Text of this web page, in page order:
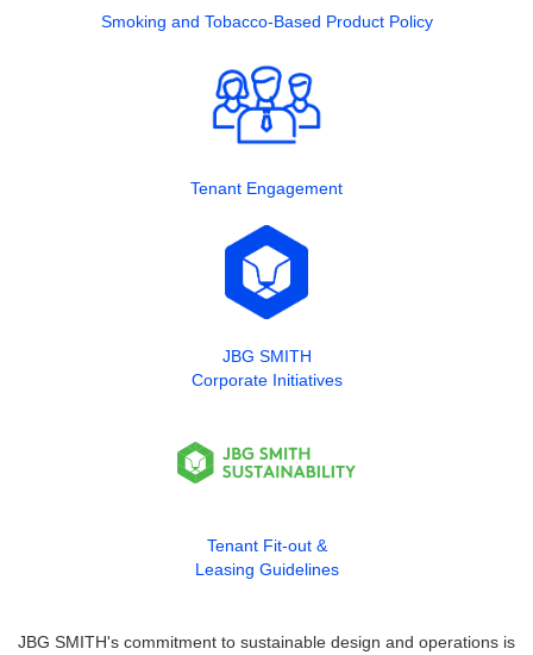
Smoking and Tobacco-Based Product Policy
Tenant Engagement
JBG SMITH
Corporate Initiatives
Tenant Fit-out &
Leasing Guidelines
JBG SMITH's commitment to sustainable design and operations is